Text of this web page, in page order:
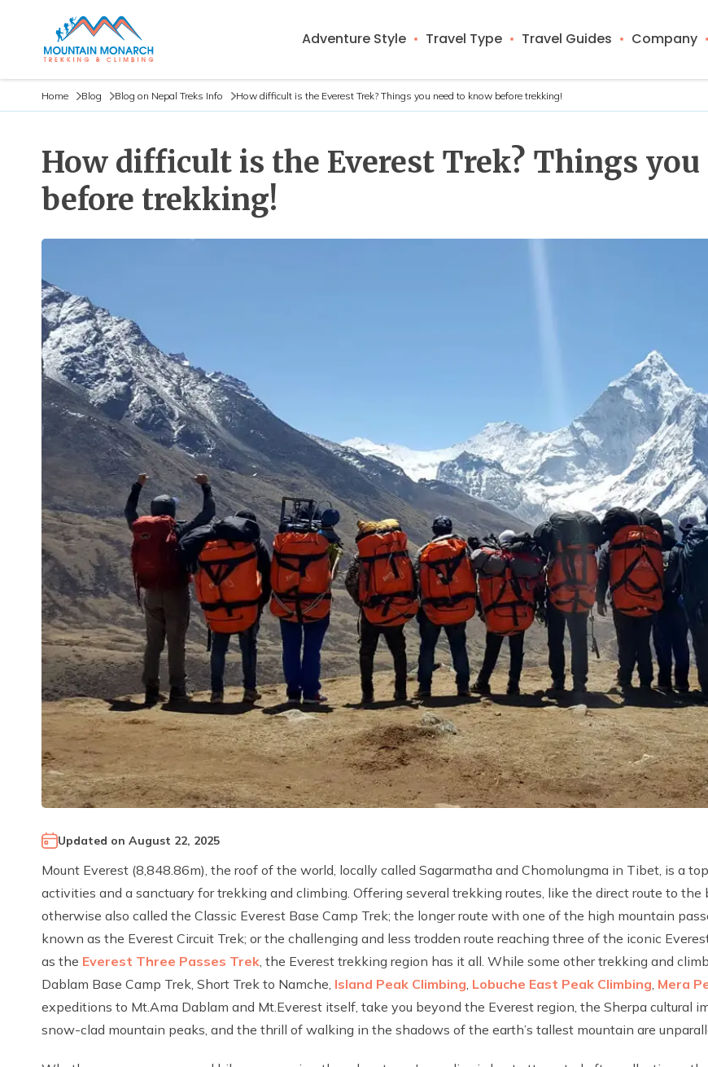
Adventure Style Travel Type Travel Guides Company
Home Blog Blog on Nepal Treks Info How difficult is the Everest Trek? Things you need to know before trekking!
How difficult is the Everest Trek? Things
before trekking!
Updated on August 22, 2025
Mount Everest (8,848.86m), the roof of the world, locally called Sagarmatha and Chomolungma in Tibet, is a
activities and a sanctuary for trekking and climbing. Offering several trekking routes, like the direct route to the
otherwise also called the Classic Everest Base Camp Trek; the longer route with one of the high mountain
known as the Everest Circuit Trek; or the challenging and less trodden route reaching three of the iconic
as the Everest Three Passes Trek , the Everest trekking region has it all. While some other trekking and
Dablam Base Camp Trek, Short Trek to Namche, Island Peak Climbing Lobuche East Peak Climbing Mera
expeditions to Mt.Ama Dablam and Mt.Everest itself, take you beyond the Everest region, the Sherpa cultural
snow-clad mountain peaks, and the thrill of walking in the shadows of the earth’s tallest mountain are